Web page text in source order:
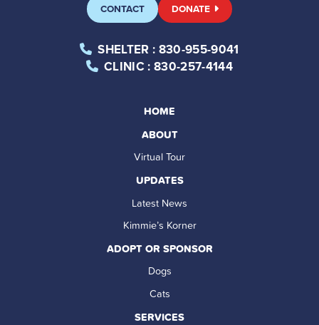
CONTACT DONATE
SHELTER : 830-955-9041
CLINIC : 830-257-4144
HOME
ABOUT
Virtual Tour
UPDATES
Latest News
Kimmie’s Korner
ADOPT OR SPONSOR
Dogs
Cats
SERVICES